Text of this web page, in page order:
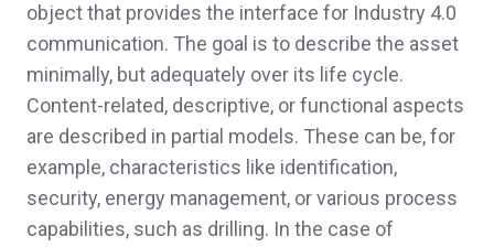
object that provides the interface for Industry 4.0
communication. The goal is to describe the asset
minimally, but adequately over its life cycle.
Content-related, descriptive, or functional aspects
are described in partial models. These can be, for
example, characteristics like identification,
security, energy management, or various process
capabilities, such as drilling. In the case of